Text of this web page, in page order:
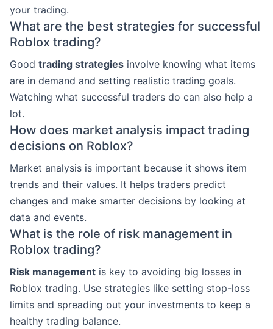
your trading.
What are the best strategies for successful
Roblox trading?
Good trading strategies involve knowing what items
are in demand and setting realistic trading goals.
Watching what successful traders do can also help a
lot.
How does market analysis impact trading
decisions on Roblox?
Market analysis is important because it shows item
trends and their values. It helps traders predict
changes and make smarter decisions by looking at
data and events.
What is the role of risk management in
Roblox trading?
Risk management is key to avoiding big losses in
Roblox trading. Use strategies like setting stop-loss
limits and spreading out your investments to keep a
healthy trading balance.